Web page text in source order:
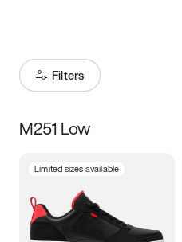
Filters
Size
3.5 4 4.5
M251 Low
Limited sizes available